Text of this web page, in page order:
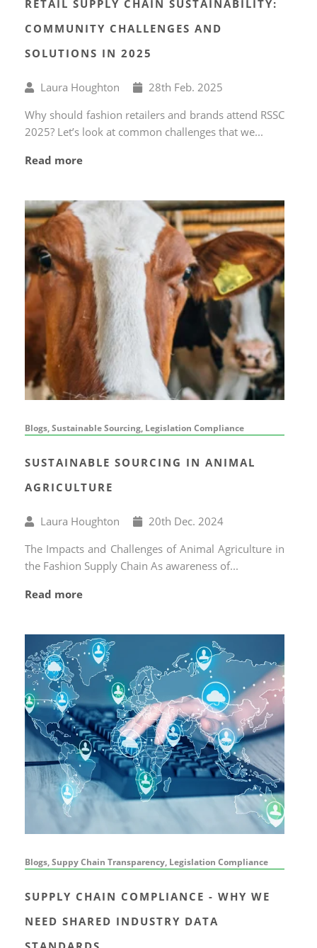
RETAIL SUPPLY CHAIN SUSTAINABILITY:
COMMUNITY CHALLENGES AND
SOLUTIONS IN 2025
Written
Laura Houghton
Published
28th Feb. 2025
Why should fashion retailers and brands attend RSSC
2025? Let’s look at common challenges that we...
Read more
Blogs, Sustainable Sourcing, Legislation Compliance
SUSTAINABLE SOURCING IN ANIMAL
AGRICULTURE
Written
Laura Houghton
Published
20th Dec. 2024
The Impacts and Challenges of Animal Agriculture in
the Fashion Supply Chain As awareness of...
Read more
Blogs, Suppy Chain Transparency, Legislation Compliance
SUPPLY CHAIN COMPLIANCE - WHY WE
NEED SHARED INDUSTRY DATA